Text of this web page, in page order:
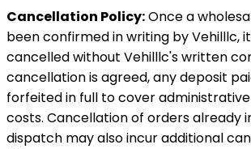
Cancellation Policy:Once a
been confirmed in writing by Vehilllc,
cancelled without Vehilllc's written
cancellation is agreed, any deposit
forfeited in full to cover
costs. Cancellation of orders already
dispatch may also incur additional